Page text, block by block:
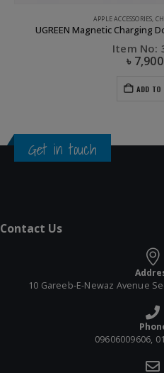
APPLE ACCESSORIES,
UGREEN Magnetic Charging
Item No:
৳
ADD TO
Get in touch
Contact Us
10 Gareeb-E-Newaz Avenue
09606009606,